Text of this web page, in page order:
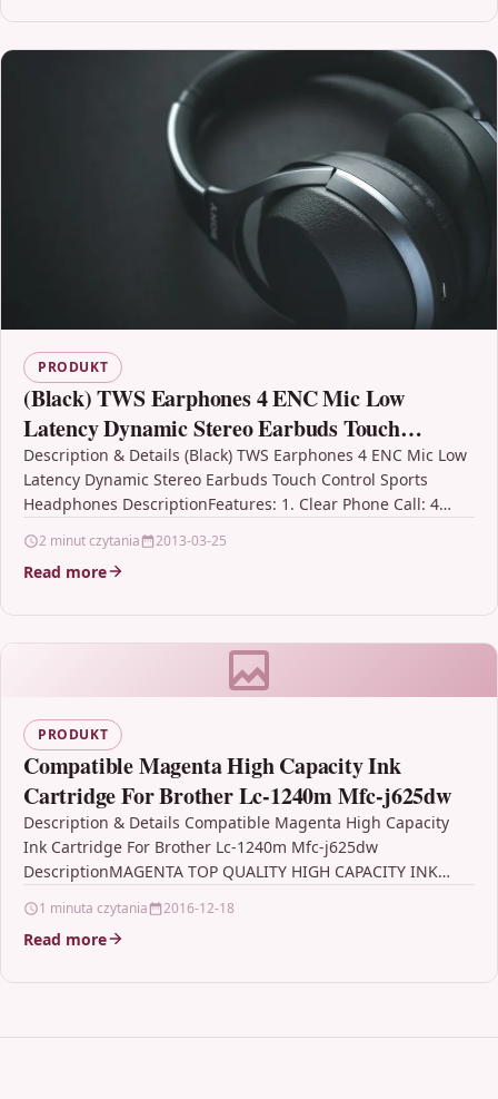
PRODUKT
(Black) TWS Earphones 4 ENC Mic Low
Latency Dynamic Stereo Earbuds Touch
Control Sports Headphones
Description & Details (Black) TWS Earphones 4 ENC Mic Low
Latency Dynamic Stereo Earbuds Touch Control Sports
Headphones DescriptionFeatures: 1. Clear Phone Call: 4…
2 minut czytania 2013-03-25
Read more
PRODUKT
Compatible Magenta High Capacity Ink
Cartridge For Brother Lc-1240m Mfc-j625dw
Description & Details Compatible Magenta High Capacity
Ink Cartridge For Brother Lc-1240m Mfc-j625dw
DescriptionMAGENTA TOP QUALITY HIGH CAPACITY INK
1 minuta czytania 2016-12-18
Read more